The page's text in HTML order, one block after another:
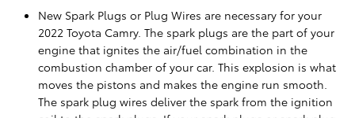
New Spark Plugs or Plug Wires are necessary for your
2022 Toyota Camry. The spark plugs are the part of your
engine that ignites the air/fuel combination in the
combustion chamber of your car. This explosion is what
moves the pistons and makes the engine run smooth.
The spark plug wires deliver the spark from the ignition